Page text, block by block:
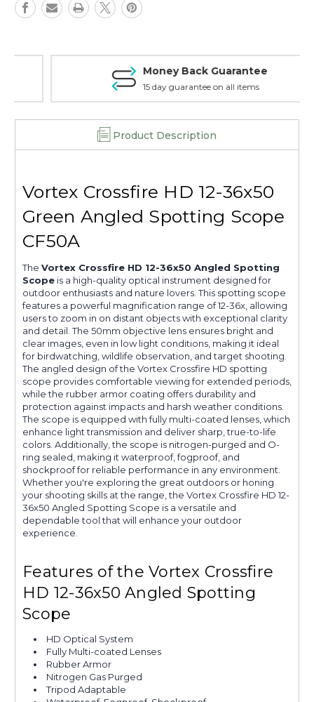
Scope,
Green
Scope,
Green
Money Back Guarantee
15 day guarantee on all items
Product Description
Vortex Crossfire HD 12-36x50
Green Angled Spotting Scope
CF50A
The Vortex Crossfire HD 12-36x50 Angled Spotting
Scope is a high-quality optical instrument designed for
outdoor enthusiasts and nature lovers. This spotting scope
features a powerful magnification range of 12-36x, allowing
users to zoom in on distant objects with exceptional clarity
and detail. The 50mm objective lens ensures bright and
clear images, even in low light conditions, making it ideal
for birdwatching, wildlife observation, and target shooting.
The angled design of the Vortex Crossfire HD spotting
scope provides comfortable viewing for extended periods,
while the rubber armor coating offers durability and
protection against impacts and harsh weather conditions.
The scope is equipped with fully multi-coated lenses, which
enhance light transmission and deliver sharp, true-to-life
colors. Additionally, the scope is nitrogen-purged and O-
ring sealed, making it waterproof, fogproof, and
shockproof for reliable performance in any environment.
Whether you're exploring the great outdoors or honing
your shooting skills at the range, the Vortex Crossfire HD 12-
36x50 Angled Spotting Scope is a versatile and
dependable tool that will enhance your outdoor
experience.
Features of the Vortex Crossfire
HD 12-36x50 Angled Spotting
Scope
HD Optical System
Fully Multi-coated Lenses
Rubber Armor
Nitrogen Gas Purged
Tripod Adaptable